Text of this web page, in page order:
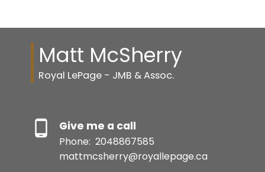
Matt McSherry
Royal LePage - JMB & Assoc.
Give me a call
Phone: 2048867585
mattmcsherry@royallepage.ca